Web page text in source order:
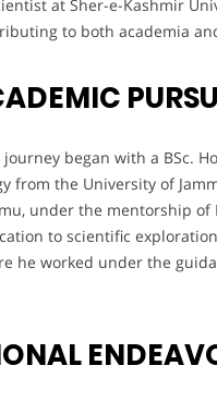
at Sher-e-Kashmir
to both academia
journey began with a BSc.
from the University of
under the mentorship
to scientific
he worked under the